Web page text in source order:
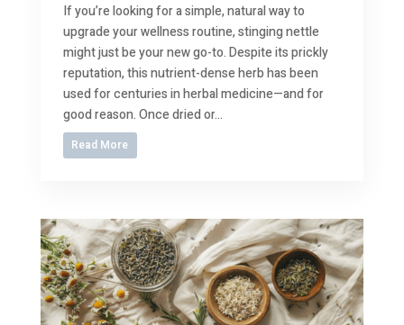
If you’re looking for a simple, natural way to
upgrade your wellness routine, stinging nettle
might just be your new go-to. Despite its prickly
reputation, this nutrient-dense herb has been
used for centuries in herbal medicine—and for
good reason. Once dried or...
Read More